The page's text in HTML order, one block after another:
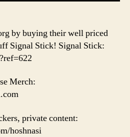
by buying their well priced
Signal Stick! Signal Stick:
Merch:
private content:
hoshnasi